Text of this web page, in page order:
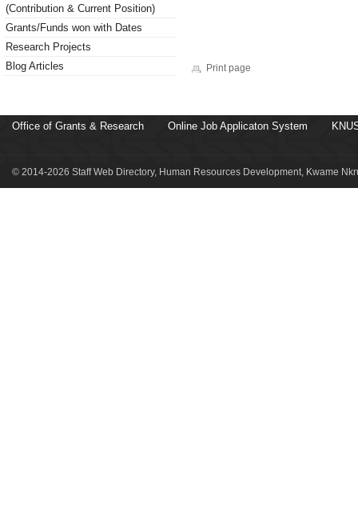
(Contribution & Current Position)
Grants/Funds won with Dates
Research Projects
Blog Articles
Print page
Office of Grants & Research Online Job Applicaton System
© 2014-2026 Staff Web Directory, Human Resources Development, Kwame